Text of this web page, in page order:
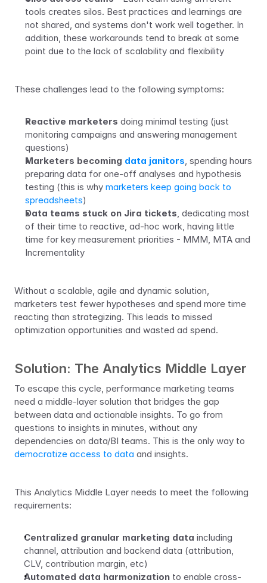
tools creates silos. Best practices and learnings are
not shared, and systems don't work well together. In
addition, these workarounds tend to break at some
point due to the lack of scalability and flexibility
These challenges lead to the following symptoms:
Reactive marketers doing minimal testing (just
monitoring campaigns and answering management
questions)
Marketers becoming data janitors, spending hours
preparing data for one-off analyses and hypothesis
testing (this is why marketers keep going back to
spreadsheets)
Data teams stuck on Jira tickets, dedicating most
of their time to reactive, ad-hoc work, having little
time for key measurement priorities - MMM, MTA and
Incrementality
Without a scalable, agile and dynamic solution,
marketers test fewer hypotheses and spend more time
reacting than strategizing. This leads to missed
optimization opportunities and wasted ad spend.
Solution: The Analytics Middle Layer
To escape this cycle, performance marketing teams
need a middle-layer solution that bridges the gap
between data and actionable insights. To go from
questions to insights in minutes, without any
democratize access to data and insights.
This Analytics Middle Layer needs to meet the following
requirements:
Centralized granular marketing data including
channel, attribution and backend data (attribution,
CLV, contribution margin, etc)
Automated data harmonization to enable cross-